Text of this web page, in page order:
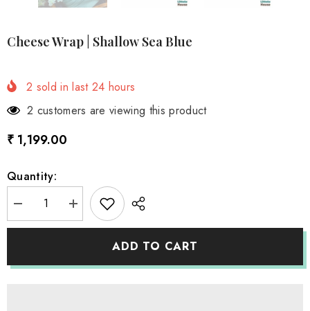
Cheese Wrap | Shallow Sea Blue
2 sold in last 24 hours
2 customers are viewing this product
₹ 1,199.00
Quantity:
Decrease
quantity
for
Shallow
Increase
quantity
for
Shallow
ADD TO CART